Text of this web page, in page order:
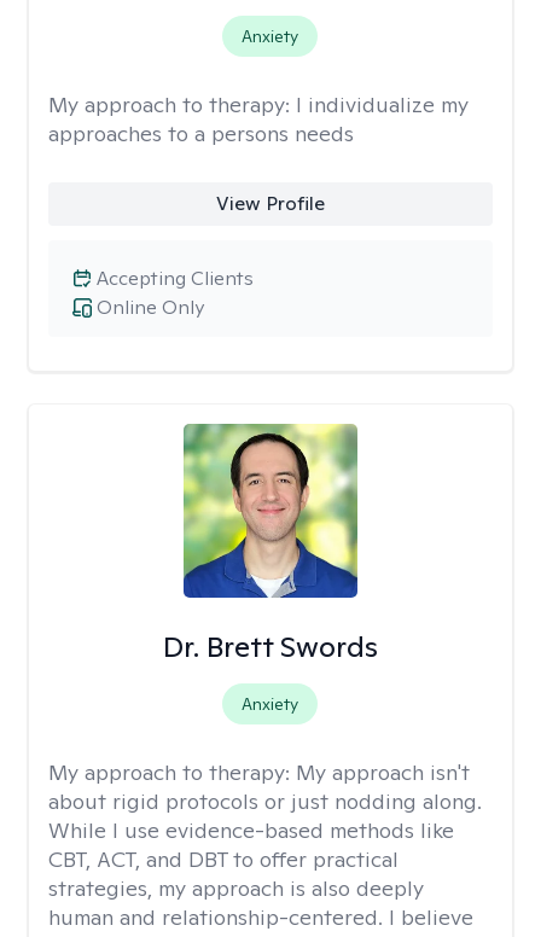
Anxiety
My approach to therapy: I individualize my
approaches to a persons needs
View Profile
Online Only
Accepting Clients
Dr. Brett Swords
Anxiety
My approach to therapy: My approach isn't
about rigid protocols or just nodding along.
While I use evidence-based methods like
CBT, ACT, and DBT to offer practical
strategies, my approach is also deeply
human and relationship-centered. I believe